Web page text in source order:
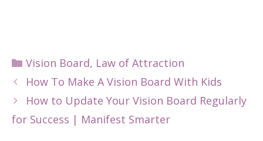
Categories
Vision Board, Law of Attraction
How To Make A Vision Board With Kids
How to Update Your Vision Board Regularly
for Success | Manifest Smarter